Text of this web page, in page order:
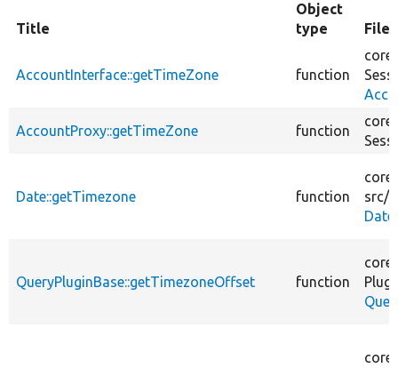
Title
Object
type
File
AccountInterface::getTimeZone function
core/
AccountProxy::getTimeZone function
core/
Date::getTimezone function
core/
src/
QueryPluginBase::getTimezoneOffset function
core/
core/